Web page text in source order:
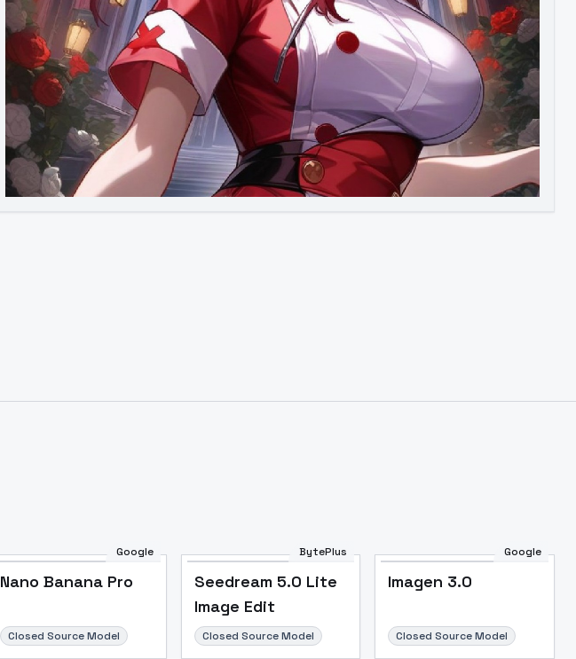
Google
Nano Banana Pro
Closed Source Model
BytePlus
Seedream 5.0 Lite
Image Edit
Closed Source Model
Google
Imagen 3.0
Closed Source Model